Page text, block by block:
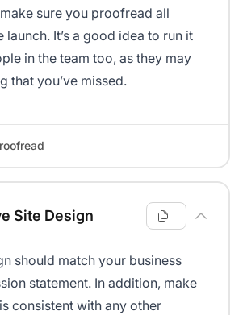
sure you proofread all
It’s a good idea to run it
in the team too, as they may
that you’ve missed.
Site Design
should match your business
statement. In addition, make
consistent with any other